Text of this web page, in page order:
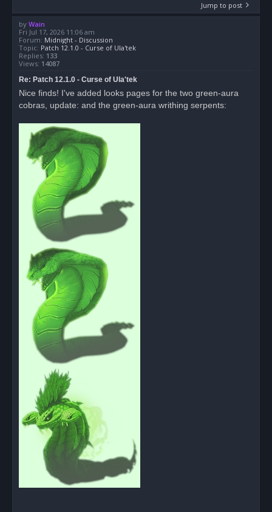
Jump to post
by Wain
Fri Jul 17, 2026 11:06 am
Forum: Midnight - Discussion
Topic: Patch 12.1.0 - Curse of Ula'tek
Replies: 133
Views: 14087
Re: Patch 12.1.0 - Curse of Ula'tek
Nice finds! I've added looks pages for the two green-aura
cobras, update: and the green-aura writhing serpents: